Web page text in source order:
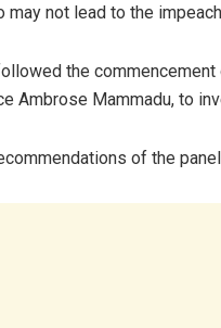
may not lead to the
the
Ambrose Mammadu, to
of the